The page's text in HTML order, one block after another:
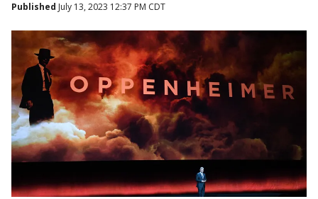
Published July 13, 2023 12:37 PM CDT